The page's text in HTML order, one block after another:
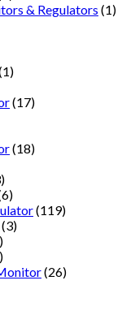
& Regulators (1)
(17)
(18)
(119)
(3)
(26)